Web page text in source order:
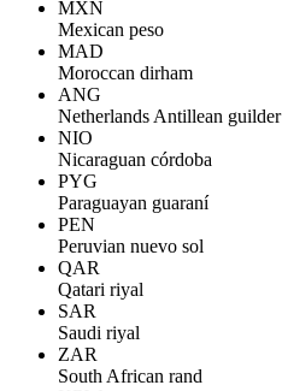
MXN
Mexican peso
MAD
Moroccan dirham
ANG
Netherlands Antillean guilder
NIO
Nicaraguan córdoba
PYG
Paraguayan guaraní
PEN
Peruvian nuevo sol
QAR
Qatari riyal
SAR
Saudi riyal
ZAR
South African rand